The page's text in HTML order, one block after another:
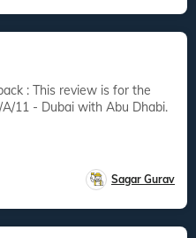
11 - Dubai with Abu Dhabi.
Sagar Gurav